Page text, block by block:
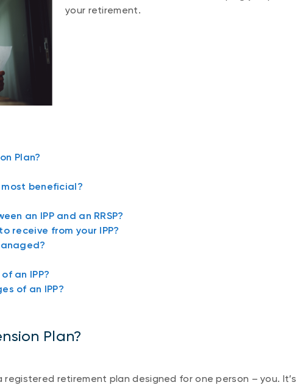
your retirement.
Plan?
most beneficial?
an IPP and an RRSP?
receive from your IPP?
an IPP?
of an IPP?
Plan?
registered retirement plan designed for one person – you. It’s